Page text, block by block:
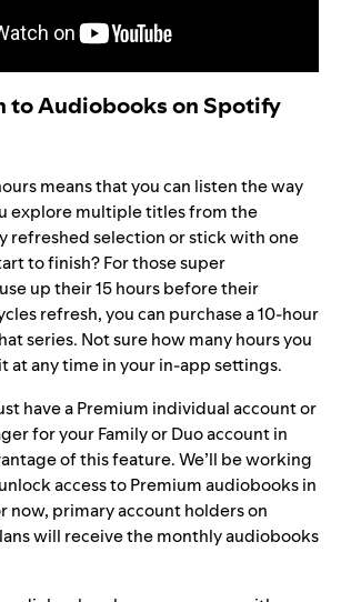
to Audiobooks on Spotify
means that you can listen the way
explore multiple titles from the
refreshed selection or stick with one
to finish? For those super
up their 15 hours before their
refresh, you can purchase a 10-hour
series. Not sure how many hours you
at any time in your in-app settings.
have a Premium individual account or
for your Family or Duo account in
of this feature. We’ll be working
access to Premium audiobooks in
now, primary account holders on
will receive the monthly audiobooks